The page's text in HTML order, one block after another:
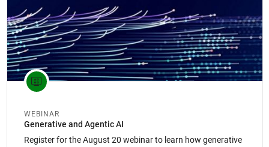
WEBINAR
Generative and Agentic AI
Register for the August 20 webinar to learn how generative